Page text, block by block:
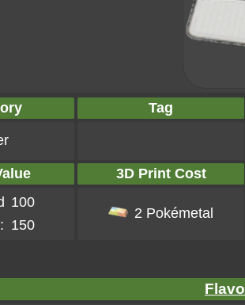
Tag
3D Print Cost
100
150
2 Pokémetal